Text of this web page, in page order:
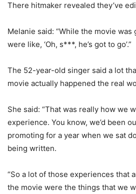
There hitmaker revealed they’ve
Melanie said: “While the movie
were like, ‘Oh, s***, he’s got to go’.”
The 52-year-old singer said a lot
movie actually happened the real
She said: “That was really how we
experience. You know, we’d been
promoting for a year when we sat
being written.
“So a lot of those experiences that
the movie were the things that we